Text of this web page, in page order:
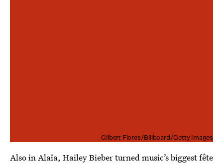
Gilbert Flores/Billboard/Getty Images
Also in Alaïa, Hailey Bieber turned music’s biggest fête